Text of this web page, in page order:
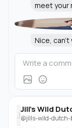
meet your
Nice,
J
Jill's Wild
@jills-wild-